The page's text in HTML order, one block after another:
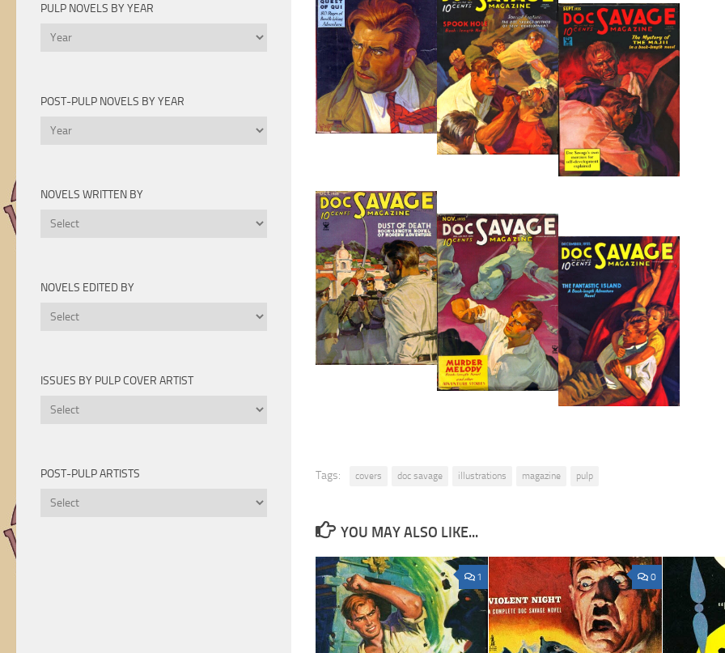
Tags: covers doc savage illustrations magazine pulp
YOU MAY ALSO LIKE...
1 0
PULP NOVELS BY YEAR
Pulp
POST-PULP NOVELS BY YEAR
Post-
Year
NOVELS WRITTEN BY
Novels
NOVELS EDITED BY
Novels
ISSUES BY PULP COVER ARTIST
Issues
Artist
POST-PULP ARTISTS
Post-